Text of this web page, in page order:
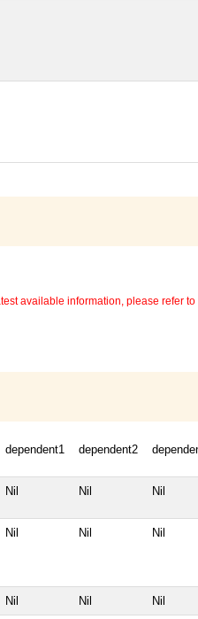
available information, please refer
dependent1 dependent2
Nil Nil Nil
Nil Nil Nil
Nil Nil Nil